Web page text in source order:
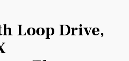
Loop Drive,